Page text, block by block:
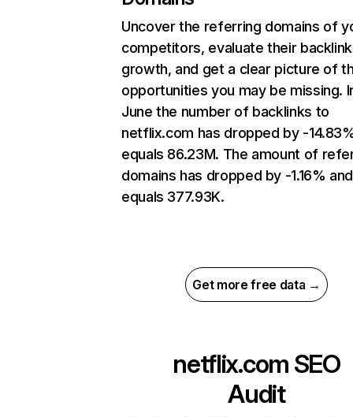
Uncover the referring domains of
competitors, evaluate their backlink
growth, and get a clear picture of
opportunities you may be missing.
June the number of backlinks to
netflix.com has dropped by -
equals 86.23M. The amount of
domains has dropped by -1.16% and
equals 377.93K.
Get more free data →
netflix.com SEO
Audit